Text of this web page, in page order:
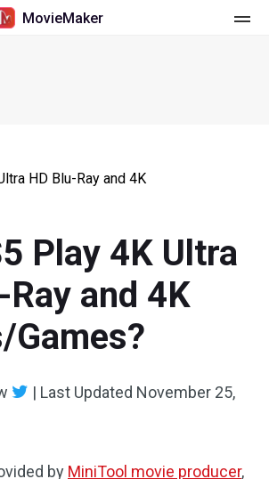
MovieMaker
Reverse
HD Blu-Ray and 4K
Play 4K Ultra
Ray and 4K
Games?
| Last Updated November 25,
by MiniTool movie producer,